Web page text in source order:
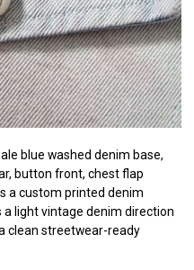
blue washed denim base,
button front, chest flap
a custom printed denim
light vintage denim direction
clean streetwear-ready